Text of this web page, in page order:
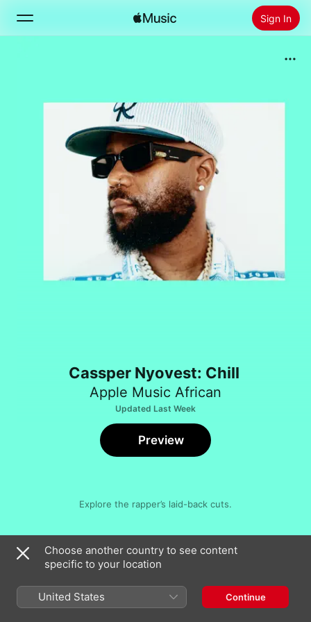
Sign In
Install Apple Music
Cassper Nyovest: Chill
Apple Music African
Updated Last Week
Explore the rapper’s laid-back cuts.
Preview
Move for Me (feat. Boskasie)
Cassper Nyovest
Siyathandana (feat. Abidoza & Boohle)
Cassper Nyovest
Choose another country to see content
specific to your location
United States Continue